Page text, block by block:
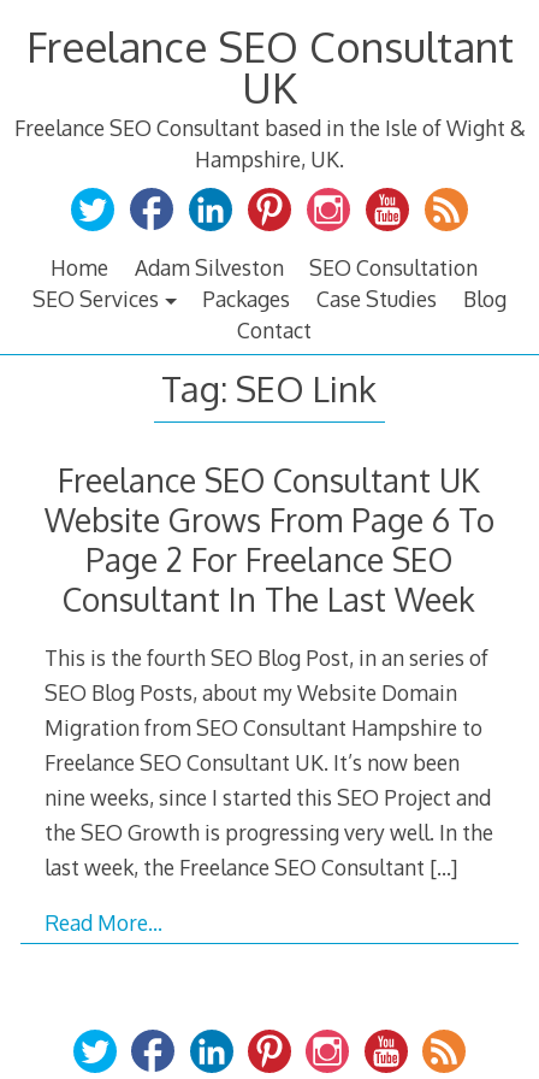
Freelance SEO Consultant
UK
Freelance SEO Consultant based in the Isle of Wight &
Hampshire, UK.
Home Adam Silveston
SEO Consultation
SEO Services
Packages Case Studies
Blog
Contact
Tag: SEO Link
Freelance SEO Consultant UK
Website Grows From Page 6 To
Page 2 For Freelance SEO
Consultant In The Last Week
This is the fourth SEO Blog Post, in an series of
SEO Blog Posts, about my Website Domain
Migration from SEO Consultant Hampshire to
Freelance SEO Consultant UK. It’s now been
nine weeks, since I started this SEO Project and
the SEO Growth is progressing very well. In the
last week, the Freelance SEO Consultant […]
Read More…